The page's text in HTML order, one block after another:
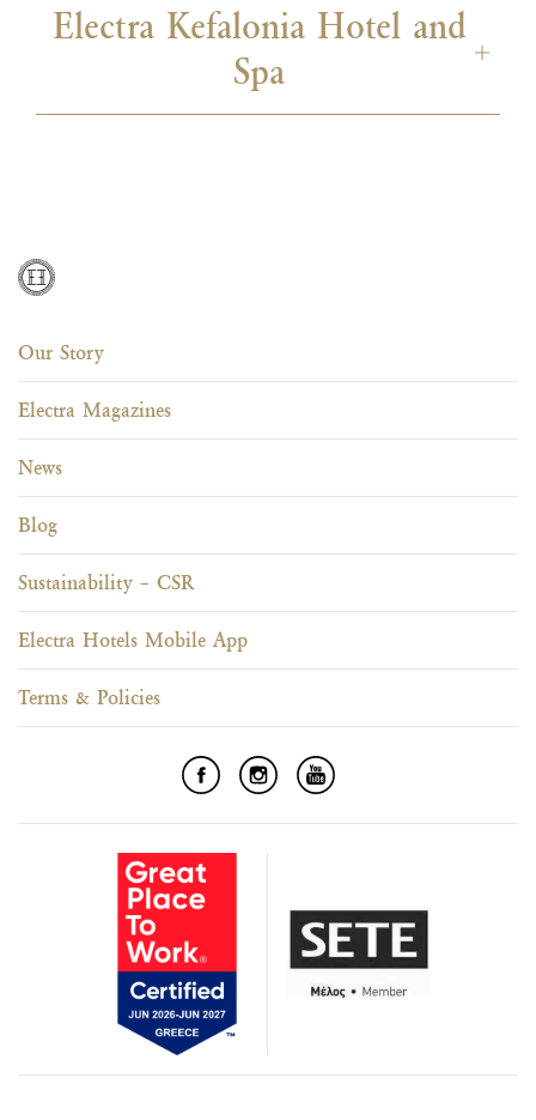
Unesco Sustainable
ISO 50001 ISO 22000
RTI
Electra Kefalonia Hotel and
Spa
Unesco Sustainable
Our Story
Electra Magazines
News
Blog
Sustainability – CSR
Electra Hotels Mobile App
Terms & Policies